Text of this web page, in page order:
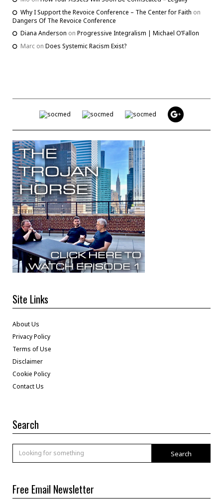
Why I Support the Revoice Conference – The Center for Faith on
Dangers Of The Revoice Conference
Diana Anderson on Progressive Integralism | Michael O’Fallon
Marc on Does Systemic Racism Exist?
Site Links
About Us
Privacy Policy
Terms of Use
Disclaimer
Cookie Policy
Contact Us
Search
Search
Free Email Newsletter